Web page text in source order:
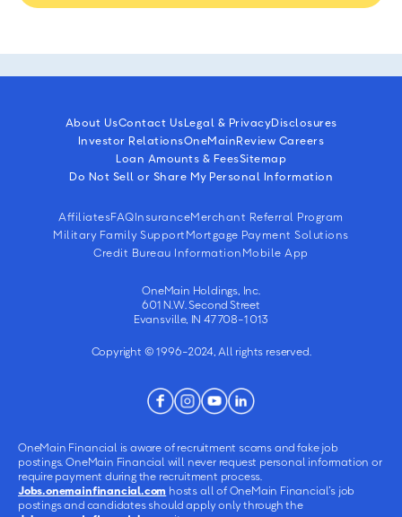
About UsContact UsLegal & PrivacyDisclosures
Investor RelationsOneMainReview Careers
Loan Amounts & FeesSitemap
Do Not Sell or Share My Personal Information
AffiliatesFAQInsuranceMerchant Referral Program
Military Family SupportMortgage Payment Solutions
Credit Bureau InformationMobile App
OneMain Holdings, Inc.
601 N.W. Second Street
Evansville, IN 47708-1013
Copyright © 1996-2024, All rights reserved.
OneMain Financial is aware of recruitment scams and fake job
postings. OneMain Financial will never request personal information or
require payment during the recruitment process.
Jobs.onemainfinancial.com hosts all of OneMain Financial’s job
postings and candidates should apply only through the